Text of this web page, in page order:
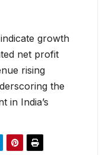
growth
net profit
rising
the
in India’s